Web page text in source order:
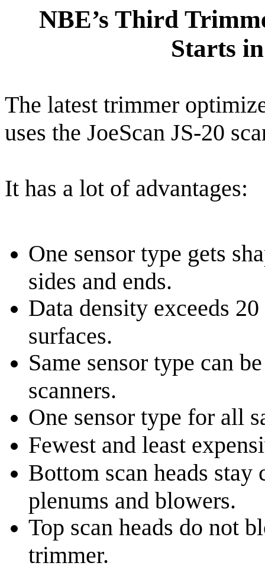
NBE’s Third
Starts
The latest trimmer
uses the JoeScan JS-20
It has a lot of advantages:
One sensor type gets
sides and ends.
Data density exceeds
surfaces.
Same sensor type can
scanners.
One sensor type for all
Fewest and least
Bottom scan heads
plenums and blowers.
Top scan heads do not
trimmer.